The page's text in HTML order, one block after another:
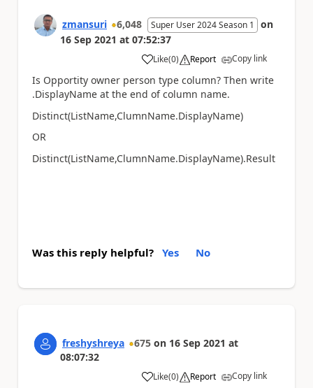
zmansuri 6,048 Super User 2024 Season 1
on
16 Sep 2021 at 07:52:37
Like
a (0) Report Copy link
Is Opportity owner person type column? Then write
.DisplayName at the end of column name.
Distinct(ListName,ClumnName.DisplayName)
OR
Distinct(ListName,ClumnName.DisplayName).Result
Was this reply helpful? Yes No
freshyshreya 675 on 16 Sep 2021 at
08:07:32
Like
a (0) Report Copy link